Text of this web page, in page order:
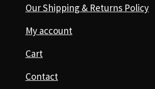
Our Shipping & Returns Policy
My account
Cart
Contact